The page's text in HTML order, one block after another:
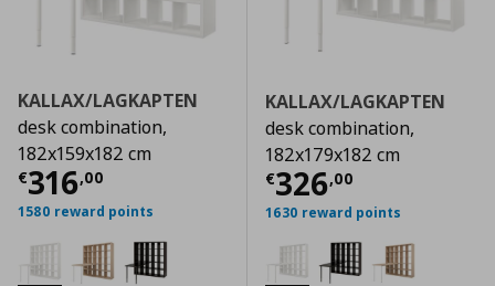
KALLAX/LAGKAPTEN
desk combination,
182x159x182 cm
€316,00
Current price € 316,00
1580 reward points
KALLAX/LAGKAPTEN
desk combination,
182x179x182 cm
€326,00
Current price
1630 reward points